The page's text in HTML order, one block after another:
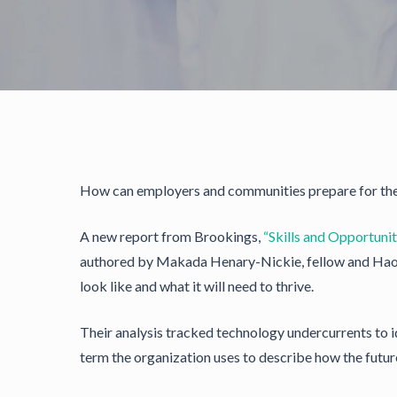
How can employers and communities prepare for
A new report from Brookings, “Skills and
authored by Makada Henary-Nickie, fellow and
look like and what it will need to thrive.
Their analysis tracked technology undercurrents
term the organization uses to describe how the